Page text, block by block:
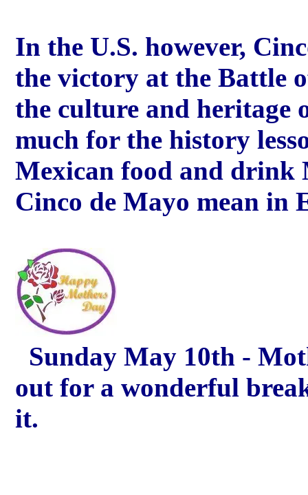
In the U.S. however,
the victory at the Battle
the culture and heritage
much for the history
Mexican food and drink
Cinco de Mayo mean
Sunday May 10th -
out for a wonderful
it.